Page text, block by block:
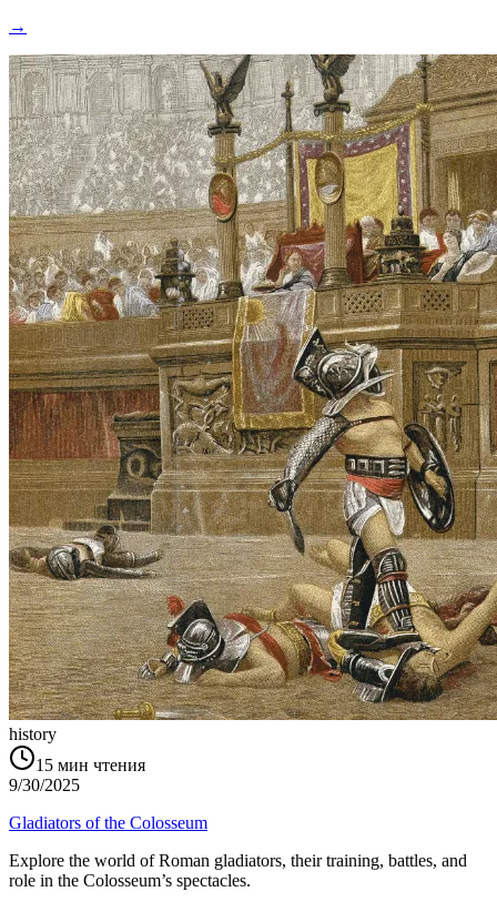
→
history
15 мин чтения
9/30/2025
Gladiators of the Colosseum
Explore the world of Roman gladiators, their training, battles, and
role in the Colosseum’s spectacles.